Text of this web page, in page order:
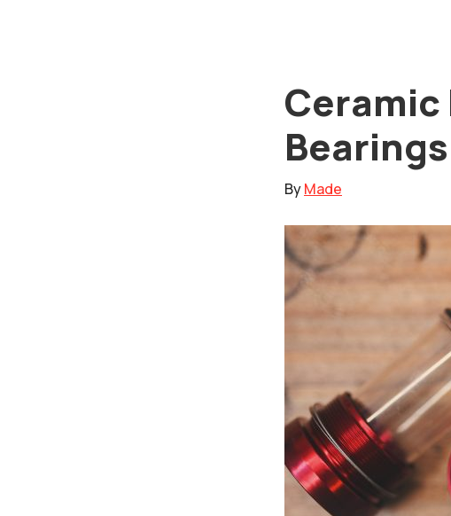
Ceramic
ByMade